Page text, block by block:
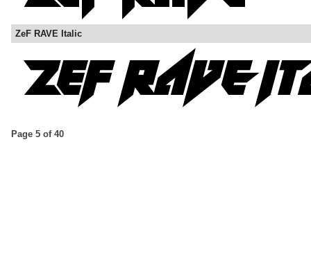
ZeF RAVE Italic
Page 5 of 40